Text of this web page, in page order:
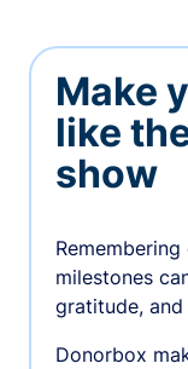
Make
like
show
milestones
gratitude,
Donorbox